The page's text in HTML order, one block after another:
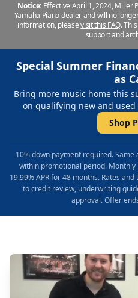
Notice: Effective April 1, 2024, Miller
Yamaha Piano dealer and will no
information, pleasevisit this FAQ.
support and
Special Summer
as
Bring more music home this
on qualifying new and
Shop
10% down payment required.
within promotional period.
19.99% APR for 48 months. Rates
to credit review, underwriting
approval. Offer